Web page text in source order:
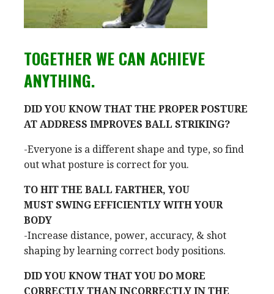
TOGETHER WE CAN ACHIEVE
ANYTHING.
DID YOU KNOW THAT THE PROPER POSTURE
AT ADDRESS IMPROVES BALL STRIKING?
-Everyone is a different shape and type, so find
out what posture is correct for you.
TO HIT THE BALL FARTHER, YOU
MUST SWING EFFICIENTLY WITH YOUR
BODY
-Increase distance, power, accuracy, & shot
shaping by learning correct body positions.
DID YOU KNOW THAT YOU DO MORE
CORRECTLY THAN INCORRECTLY IN THE